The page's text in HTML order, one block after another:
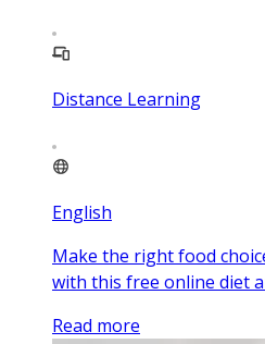
Distance Learning
English
Make the right food
with this free online diet
Read more